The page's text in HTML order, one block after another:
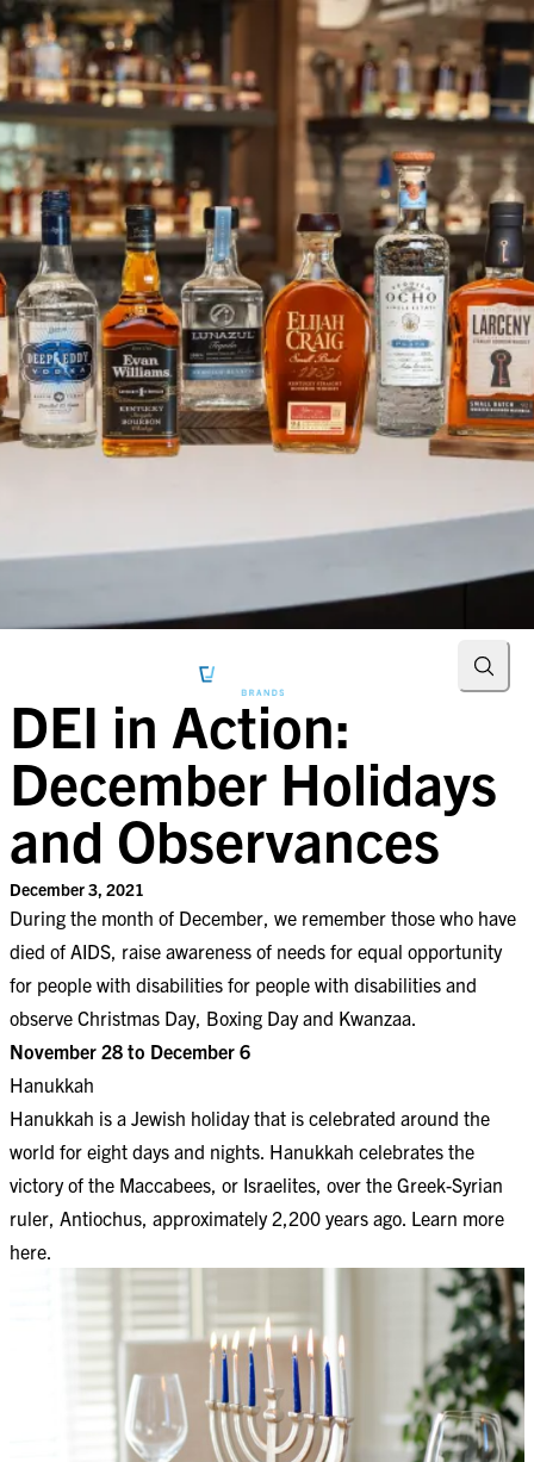
SKIP TO CONTENT
DEI in Action: December
DEI in Action:
December Holidays
and Observances
December 3, 2021
During the month of December, we remember those who have
died of AIDS, raise awareness of needs for equal opportunity
for people with disabilities for people with disabilities and
observe Christmas Day, Boxing Day and Kwanzaa.
November 28 to December 6
Hanukkah
Hanukkah is a Jewish holiday that is celebrated around the
world for eight days and nights. Hanukkah celebrates the
victory of the Maccabees, or Israelites, over the Greek-Syrian
ruler, Antiochus, approximately 2,200 years ago. Learn more
here.